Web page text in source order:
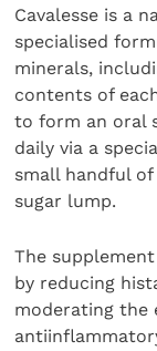
Cavalesse is a
specialised
minerals,
contents of
to form an oral
daily via a
small handful
sugar lump.
The
by reducing
moderating the